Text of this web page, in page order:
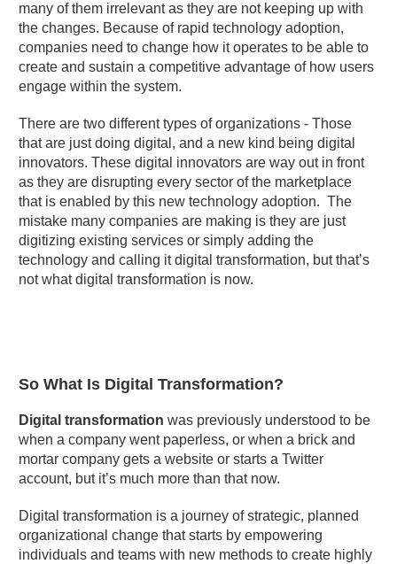
many of them irrelevant as they are not keeping up with
the changes. Because of rapid technology adoption,
companies need to change how it operates to be able to
create and sustain a competitive advantage of how users
engage within the system.
There are two different types of organizations - Those
that are just doing digital, and a new kind being digital
innovators. These digital innovators are way out in front
as they are disrupting every sector of the marketplace
that is enabled by this new technology adoption. The
mistake many companies are making is they are just
digitizing existing services or simply adding the
technology and calling it digital transformation, but that’s
not what digital transformation is now.
So What Is Digital Transformation?
Digital transformation was previously understood to be
when a company went paperless, or when a brick and
mortar company gets a website or starts a Twitter
account, but it’s much more than that now.
Digital transformation is a journey of strategic, planned
organizational change that starts by empowering
individuals and teams with new methods to create highly